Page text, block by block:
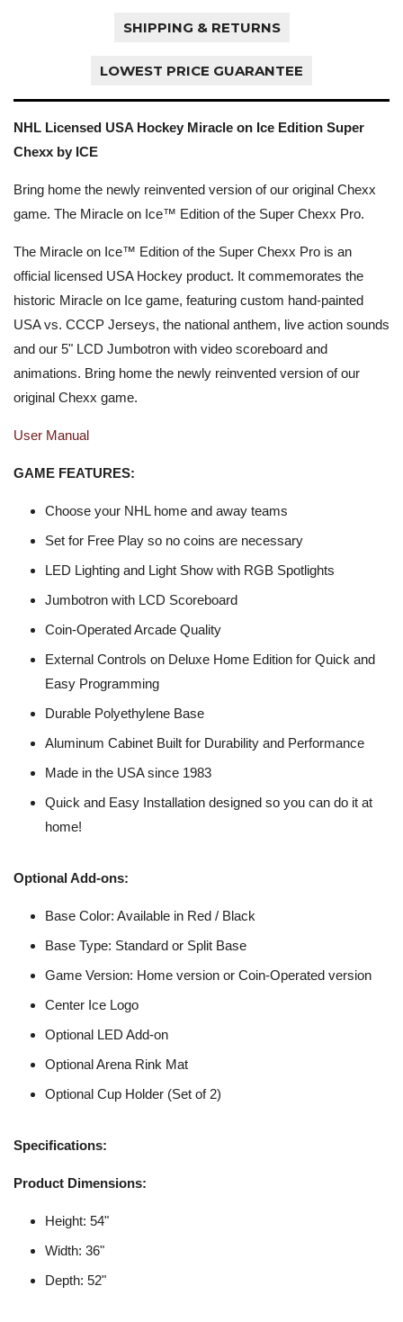
SHIPPING & RETURNS
LOWEST PRICE GUARANTEE
NHL Licensed USA Hockey Miracle on Ice Edition Super
Chexx by ICE
Bring home the newly reinvented version of our original Chexx
game. The Miracle on Ice™ Edition of the Super Chexx Pro.
The Miracle on Ice™ Edition of the Super Chexx Pro is an
official licensed USA Hockey product. It commemorates the
historic Miracle on Ice game, featuring custom hand-painted
USA vs. CCCP Jerseys, the national anthem, live action sounds
and our 5" LCD Jumbotron with video scoreboard and
animations. Bring home the newly reinvented version of our
original Chexx game.
User Manual
GAME FEATURES:
Choose your NHL home and away teams
Set for Free Play so no coins are necessary
LED Lighting and Light Show with RGB Spotlights
Jumbotron with LCD Scoreboard
Coin-Operated Arcade Quality
External Controls on Deluxe Home Edition for Quick and
Easy Programming
Durable Polyethylene Base
Aluminum Cabinet Built for Durability and Performance
Made in the USA since 1983
Quick and Easy Installation designed so you can do it at
home!
Optional Add-ons:
Base Color: Available in Red / Black
Base Type: Standard or Split Base
Game Version: Home version or Coin-Operated version
Center Ice Logo
Optional LED Add-on
Optional Arena Rink Mat
Optional Cup Holder (Set of 2)
Specifications:
Product Dimensions:
Height: 54"
Width: 36"
Depth: 52"